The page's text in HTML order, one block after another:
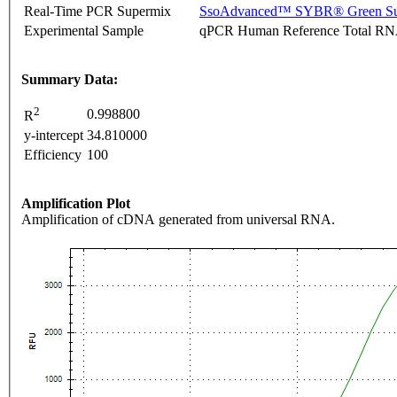
Real-Time PCR Supermix
SsoAdvanced™ SYBR® Green
Experimental Sample
qPCR Human Reference Total
Summary Data:
R2
0.998800
y-intercept 34.810000
Efficiency 100
Amplification Plot
Amplification of cDNA generated from universal RNA.